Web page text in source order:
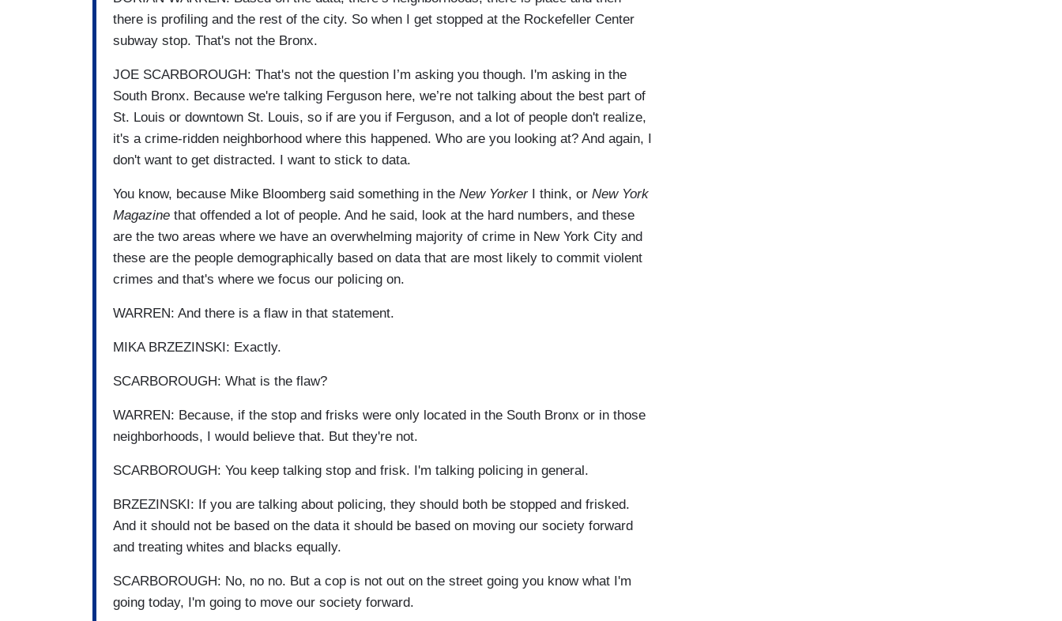
there is profiling and the rest of the city. So when I get stopped at the Rockefeller Center
subway stop. That's not the Bronx.
JOE SCARBOROUGH: That's not the question I’m asking you though. I'm asking in the
South Bronx. Because we're talking Ferguson here, we’re not talking about the best part of
St. Louis or downtown St. Louis, so if are you if Ferguson, and a lot of people don't realize,
it's a crime-ridden neighborhood where this happened. Who are you looking at? And again, I
don't want to get distracted. I want to stick to data.
You know, because Mike Bloomberg said something in the New Yorker I think, or New York
Magazine that offended a lot of people. And he said, look at the hard numbers, and these
are the two areas where we have an overwhelming majority of crime in New York City and
these are the people demographically based on data that are most likely to commit violent
crimes and that's where we focus our policing on.
WARREN: And there is a flaw in that statement.
MIKA BRZEZINSKI: Exactly.
SCARBOROUGH: What is the flaw?
WARREN: Because, if the stop and frisks were only located in the South Bronx or in those
neighborhoods, I would believe that. But they're not.
SCARBOROUGH: You keep talking stop and frisk. I'm talking policing in general.
BRZEZINSKI: If you are talking about policing, they should both be stopped and frisked.
And it should not be based on the data it should be based on moving our society forward
and treating whites and blacks equally.
SCARBOROUGH: No, no no. But a cop is not out on the street going you know what I'm
going today, I'm going to move our society forward.